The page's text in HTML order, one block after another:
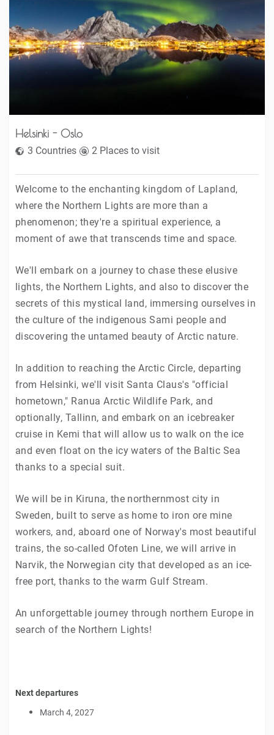
Helsinki - Oslo
3 Countries 2 Places to visit
Welcome to the enchanting kingdom of Lapland,
where the Northern Lights are more than a
phenomenon; they're a spiritual experience, a
moment of awe that transcends time and space.
We'll embark on a journey to chase these elusive
lights, the Northern Lights, and also to discover the
secrets of this mystical land, immersing ourselves in
the culture of the indigenous Sami people and
discovering the untamed beauty of Arctic nature.
In addition to reaching the Arctic Circle, departing
from Helsinki, we'll visit Santa Claus's "official
hometown," Ranua Arctic Wildlife Park, and
optionally, Tallinn, and embark on an icebreaker
cruise in Kemi that will allow us to walk on the ice
and even float on the icy waters of the Baltic Sea
thanks to a special suit.
We will be in Kiruna, the northernmost city in
Sweden, built to serve as home to iron ore mine
workers, and, aboard one of Norway's most beautiful
trains, the so-called Ofoten Line, we will arrive in
Narvik, the Norwegian city that developed as an ice-
free port, thanks to the warm Gulf Stream.
An unforgettable journey through northern Europe in
search of the Northern Lights!
Next departures
March 4, 2027